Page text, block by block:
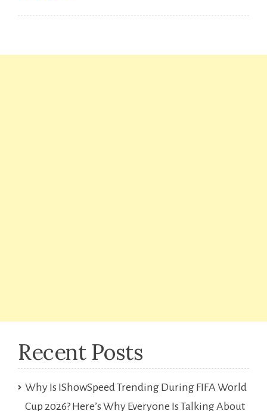
Recent Posts
Why Is IShowSpeed Trending During FIFA World
Cup 2026? Here’s Why Everyone Is Talking About